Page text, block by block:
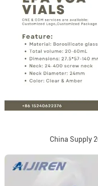
China Supply